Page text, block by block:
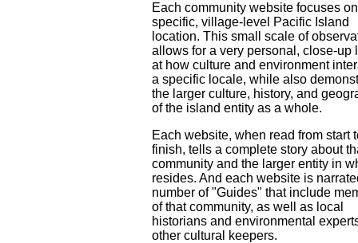
Each community website focuses
specific, village-level Pacific Island
location. This small scale of
allows for a very personal, close-up
at how culture and environment
a specific locale, while also
the larger culture, history, and
of the island entity as a whole.
Each website, when read from start
finish, tells a complete story about
community and the larger entity in
resides. And each website is
number of "Guides" that include
of that community, as well as local
historians and environmental
other cultural keepers.